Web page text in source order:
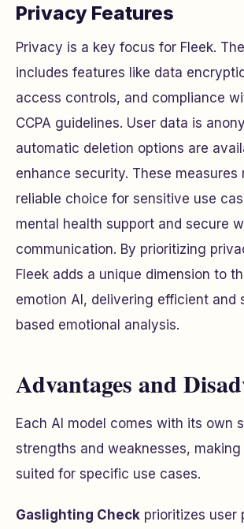
Privacy Features
Privacy is a key focus for Fleek.
includes features like data
access controls, and compliance
CCPA guidelines. User data is
automatic deletion options are
enhance security. These measures
reliable choice for sensitive use
mental health support and secure
communication. By prioritizing
Fleek adds a unique dimension to
emotion AI, delivering efficient and
based emotional analysis.
Advantages and
Each AI model comes with its own
strengths and weaknesses,
suited for specific use cases.
Gaslighting Check prioritizes user